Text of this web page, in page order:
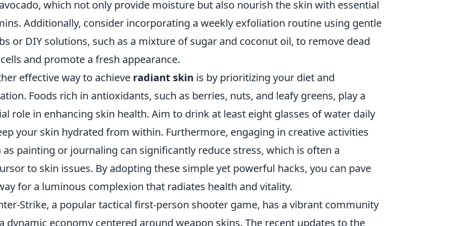
which not only provide moisture but also nourish the skin with essential
Additionally, consider incorporating a weekly exfoliation routine using gentle
or DIY solutions, such as a mixture of sugar and coconut oil, to remove dead
and promote a fresh appearance.
effective way to achieve radiant skin is by prioritizing your diet and
Foods rich in antioxidants, such as berries, nuts, and leafy greens, play a
role in enhancing skin health. Aim to drink at least eight glasses of water daily
your skin hydrated from within. Furthermore, engaging in creative activities
as painting or journaling can significantly reduce stress, which is often a
to skin issues. By adopting these simple yet powerful hacks, you can pave
for a luminous complexion that radiates health and vitality.
Strike, a popular tactical first-person shooter game, has a vibrant community
dynamic economy centered around weapon skins. The recent updates to the